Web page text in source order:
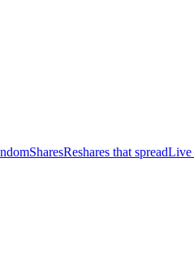
SharesReshares that spreadLive